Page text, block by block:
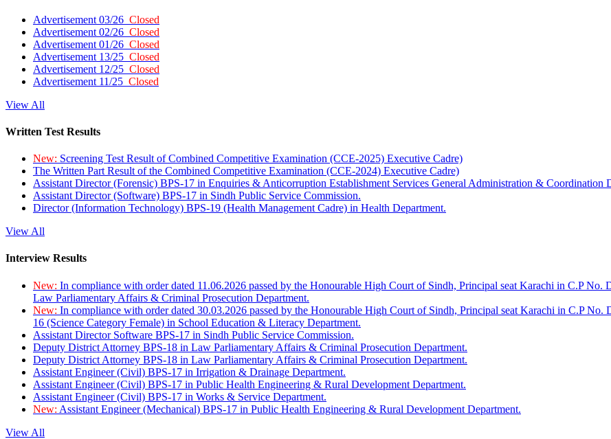
Advertisement 03/26 Closed
Advertisement 02/26 Closed
Advertisement 01/26 Closed
Advertisement 13/25 Closed
Advertisement 12/25 Closed
Advertisement 11/25 Closed
View All
Written Test Results
New: Screening Test Result of Combined Competitive Examination (CCE-2025) Executive Cadre)
The Written Part Result of the Combined Competitive Examination (CCE-2024) Executive Cadre)
Assistant Director (Forensic) BPS-17 in Enquiries & Anticorruption Establishment Services General Administration & Coordination
Assistant Director (Software) BPS-17 in Sindh Public Service Commission.
Director (Information Technology) BPS-19 (Health Management Cadre) in Health Department.
View All
Interview Results
New: In compliance with order dated 11.06.2026 passed by the Honourable High Court of Sindh, Principal seat Karachi in C.P
Law Parliamentary Affairs & Criminal Prosecution Department.
New: In compliance with order dated 30.03.2026 passed by the Honourable High Court of Sindh, Principal seat Karachi in C.P
16 (Science Category Female) in School Education & Literacy Department.
Assistant Director Software BPS-17 in Sindh Public Service Commission.
Deputy District Attorney BPS-18 in Law Parliamentary Affairs & Criminal Prosecution Department.
Deputy District Attorney BPS-18 in Law Parliamentary Affairs & Criminal Prosecution Department.
Assistant Engineer (Civil) BPS-17 in Irrigation & Drainage Department.
Assistant Engineer (Civil) BPS-17 in Public Health Engineering & Rural Development Department.
Assistant Engineer (Civil) BPS-17 in Works & Service Department.
New: Assistant Engineer (Mechanical) BPS-17 in Public Health Engineering & Rural Development Department.
View All